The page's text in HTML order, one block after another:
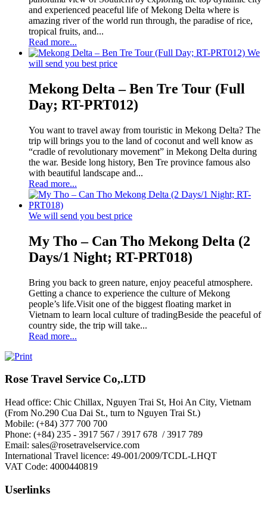
and experienced peaceful life of Mekong Delta where is
amazing river of the world run through, the paradise of rice,
tropical fruits, and...
Read more...
We
will send you best price
Mekong Delta – Ben Tre Tour (Full
Day; RT-PRT012)
You want to travel away from touristic in Mekong Delta? The
trip will brings you to the land of coconut and well know as
“cradle of revolutionary movement” in Mekong Delta during
the war. Beside long history, Ben Tre province famous also
with beautiful landscape and...
Read more...
We will send you best price
My Tho – Can Tho Mekong Delta (2
Days/1 Night; RT-PRT018)
Bring you back to green nature, enjoy peaceful atmosphere.
Getting a chance to experience the culture of Mekong
people’s life.Visit one of the biggest floating market in
Vietnam to learn local culture of tradingBeside the peaceful of
country side, the trip will take...
Read more...
Rose Travel Service Co,.LTD
Head office: Chic Chillax, Nguyen Trai St, Hoi An City, Vietnam
(From No.290 Cua Dai St., turn to Nguyen Trai St.)
Mobile: (+84) 377 700 700
Phone: (+84) 235 - 3917 567 / 3917 678 / 3917 789
Email: sales@rosetravelservice.com
International Travel licence: 49-001/2009/TCDL-LHQT
VAT Code: 4000440819
Userlinks